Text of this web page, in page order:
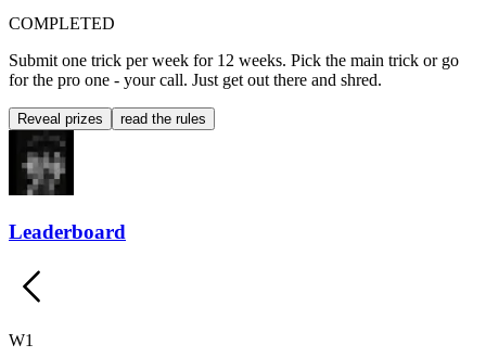
COMPLETED
Submit one trick per week for 12 weeks. Pick the main trick or go
for the pro one - your call. Just get out there and shred.
Reveal prizes read the rules
Leaderboard
W1